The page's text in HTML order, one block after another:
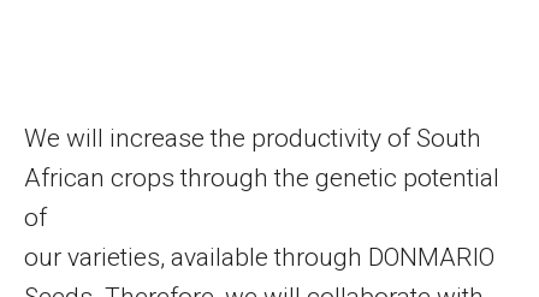
We will increase the productivity of South
African crops through the genetic potential
of
our varieties, available through DONMARIO